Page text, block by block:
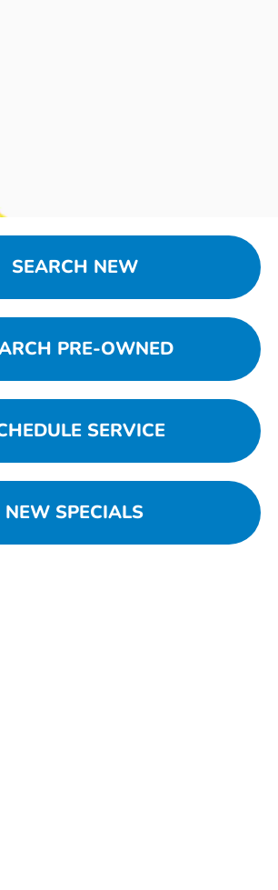
SEARCH NEW
PRE-OWNED
SERVICE
NEW SPECIALS